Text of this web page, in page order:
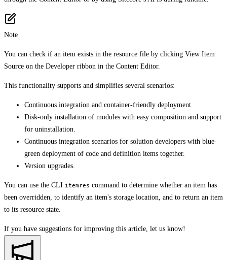
Note
You can check if an item exists in the resource file by clicking View Item
Source on the Developer ribbon in the Content Editor.
This functionality supports and simplifies several scenarios:
Continuous integration and container-friendly deployment.
Disk-only installation of modules with easy composition and support
for uninstallation.
Continuous integration scenarios for solution developers with blue-
green deployment of code and definition items together.
Version upgrades.
You can use the CLI itemres command to determine whether an item has
been overridden, to identify an item's storage location, and to return an item
to its resource state.
If you have suggestions for improving this article, let us know!